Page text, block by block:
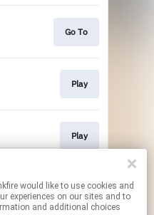
Go To
Play
Play
Play
to use cookies and
experiences on our sites and to
and additional choices